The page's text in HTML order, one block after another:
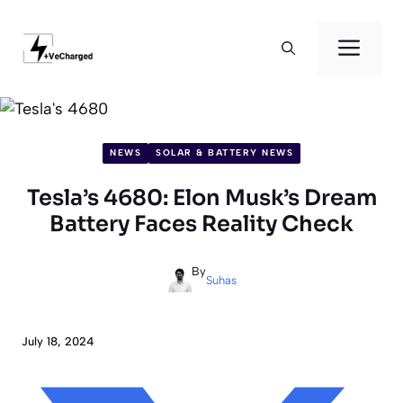
content
NEWS SOLAR & BATTERY NEWS
Tesla’s 4680: Elon Musk’s Dream
Battery Faces Reality Check
By
Suhas
July 18, 2024